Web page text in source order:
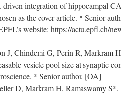
integration of hippocampal
as the cover article. * Senior
website: https://actu.epfl.ch/
J, Chindemi G, Perin R, Markram
vesicle pool size at synaptic
* Senior author. [OA]
D, Markram H, Ramaswamy